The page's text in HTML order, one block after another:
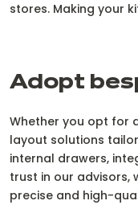
stores. Making your
Adopt
Whether you opt for
layout solutions
internal drawers,
trust in our advisors,
precise and high-